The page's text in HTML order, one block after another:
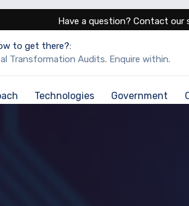
Have a question? Contact
to get there?:
Transformation Audits. Enquire within.
Technologies Government